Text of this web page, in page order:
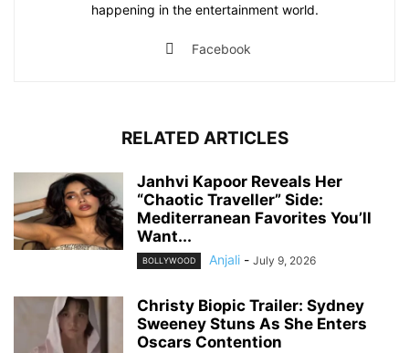
happening in the entertainment world.
Facebook
RELATED ARTICLES
Janhvi Kapoor Reveals Her
“Chaotic Traveller” Side:
Mediterranean Favorites You’ll
Want...
BOLLYWOOD Anjali - July 9, 2026
Christy Biopic Trailer: Sydney
Sweeney Stuns As She Enters
Oscars Contention